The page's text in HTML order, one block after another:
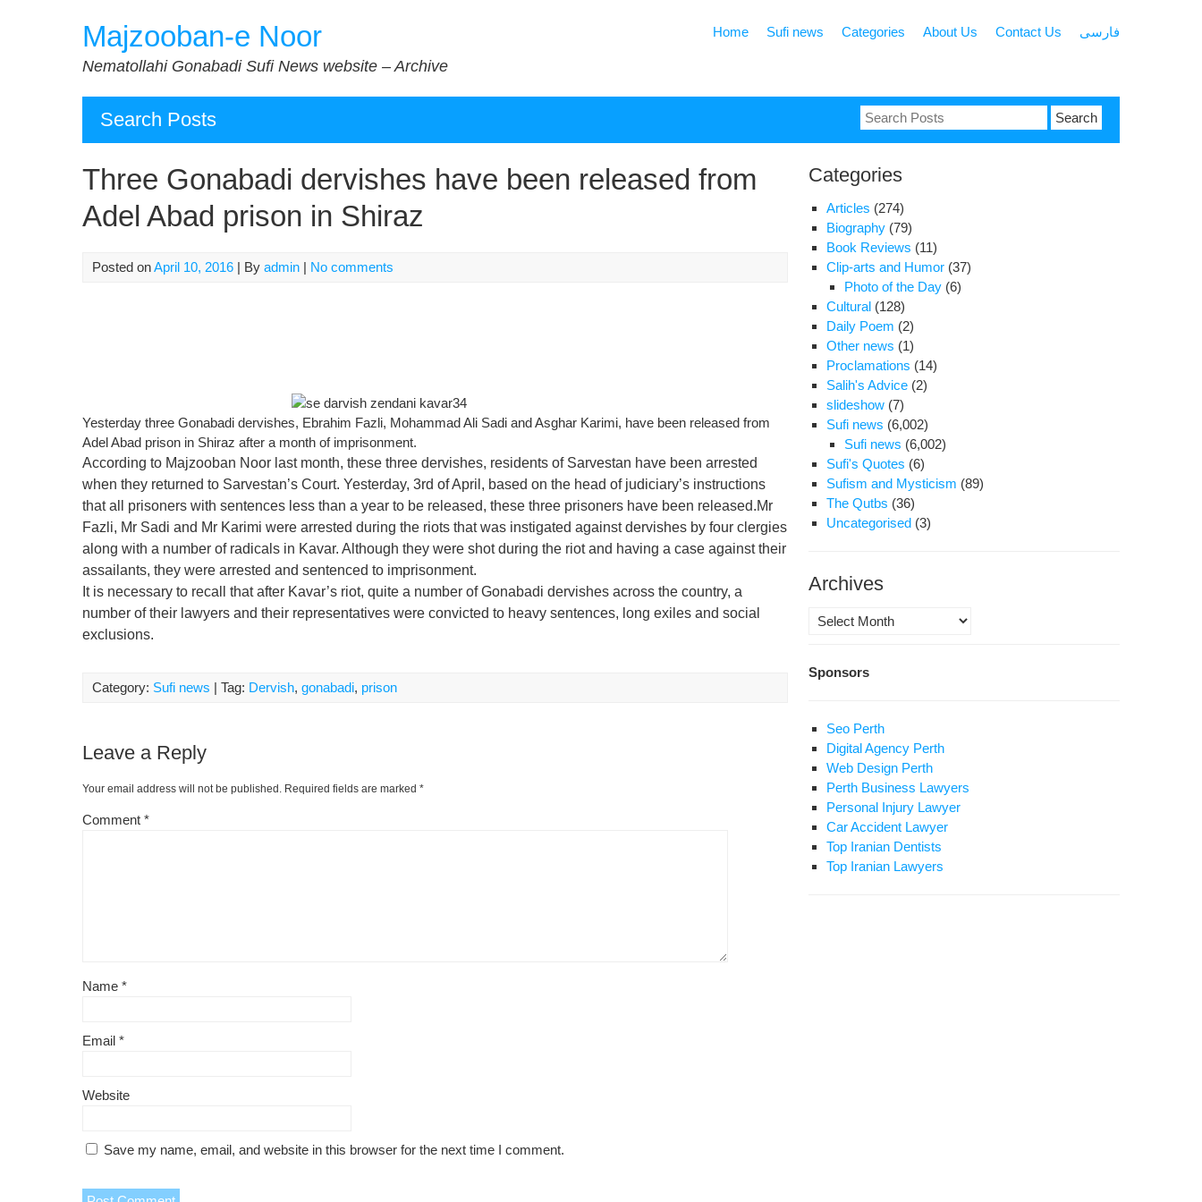
Majzooban-e Noor
Nematollahi Gonabadi Sufi News website – Archive
Home Sufi news Categories About Us Contact Us فارسی
Search Posts
Search
for:
Three Gonabadi dervishes have been released from
Adel Abad prison in Shiraz
Posted onApril 10, 2016 | By admin | No comments
Yesterday three Gonabadi dervishes, Ebrahim Fazli, Mohammad Ali Sadi and Asghar Karimi, have been released from
Adel Abad prison in Shiraz after a month of imprisonment.
According to Majzooban Noor last month, these three dervishes, residents of Sarvestan have been arrested
when they returned to Sarvestan’s Court. Yesterday, 3rd of April, based on the head of judiciary’s instructions
that all prisoners with sentences less than a year to be released, these three prisoners have been released.Mr
Fazli, Mr Sadi and Mr Karimi were arrested during the riots that was instigated against dervishes by four clergies
along with a number of radicals in Kavar. Although they were shot during the riot and having a case against their
assailants, they were arrested and sentenced to imprisonment.
It is necessary to recall that after Kavar’s riot, quite a number of Gonabadi dervishes across the country, a
number of their lawyers and their representatives were convicted to heavy sentences, long exiles and social
exclusions.
Category: Sufi news | Tag: Dervish, gonabadi, prison
Leave a Reply
Your email address will not be published. Required fields are marked *
Comment *
Name *
Email *
Website
Save my name, email, and website in this browser for the next time I comment.
Categories
Articles (274)
Biography (79)
Book Reviews (11)
Clip-arts and Humor (37)
Photo of the Day (6)
Cultural (128)
Daily Poem (2)
Other news (1)
Proclamations (14)
Salih's Advice (2)
slideshow (7)
Sufi news (6,002)
Sufi news (6,002)
Sufi's Quotes (6)
Sufism and Mysticism (89)
The Qutbs (36)
Uncategorised (3)
Archives
Archives
Sponsors
Seo Perth
Digital Agency Perth
Web Design Perth
Perth Business Lawyers
Personal Injury Lawyer
Car Accident Lawyer
Top Iranian Dentists
Top Iranian Lawyers